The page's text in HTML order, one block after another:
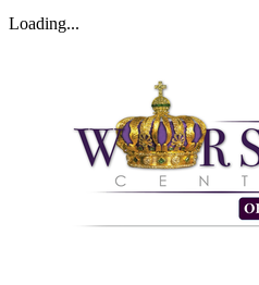
Loading...